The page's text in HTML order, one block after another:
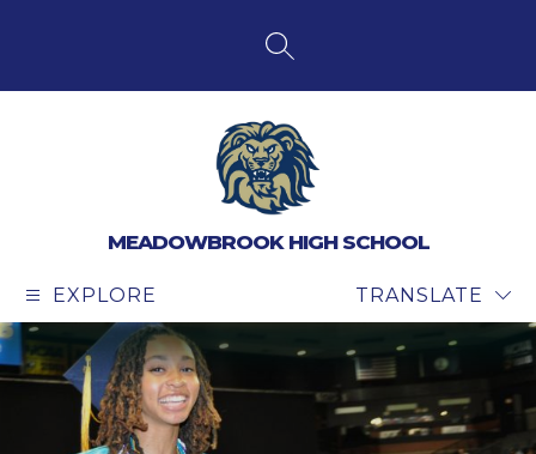
SEARCH SITE
MEADOWBROOK HIGH SCHOOL
EXPLORE TRANSLATE